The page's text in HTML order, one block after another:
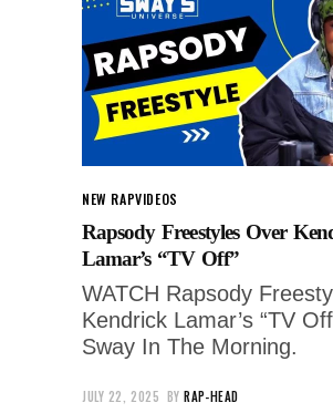
NEW RAPVIDEOS
Rapsody Freestyles Over
Lamar’s “TV Off”
WATCH Rapsody
Kendrick Lamar’s “TV
Sway In The Morning.
JULY 22, 2025 BY RAP-HEAD